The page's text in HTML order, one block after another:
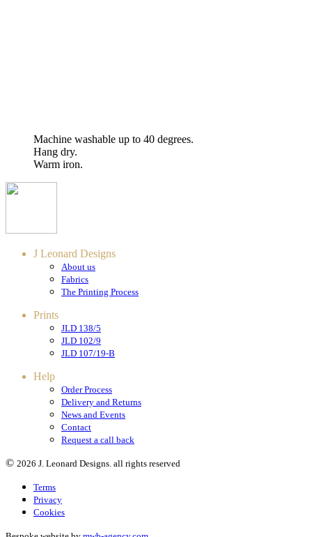
Machine washable up to 40 degrees.
Hang dry.
Warm iron.
J Leonard Designs
About us
Fabrics
The Printing Process
Prints
JLD 138/5
JLD 102/9
JLD 107/19-B
Help
Order Process
Delivery and Returns
News and Events
Contact
Request a call back
© 2026 J. Leonard Designs. all rights reserved
Terms
Privacy
Cookies